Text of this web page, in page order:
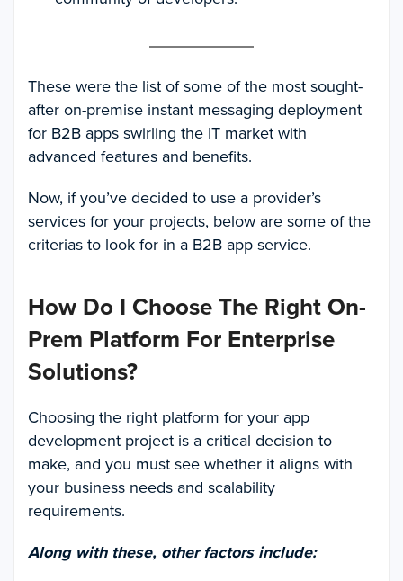
These were the list of some of the most sought-
after on-premise instant messaging deployment
for B2B apps swirling the IT market with
advanced features and benefits.
Now, if you’ve decided to use a provider’s
services for your projects, below are some of the
criterias to look for in a B2B app service.
How Do I Choose The Right On-
Prem Platform For Enterprise
Solutions?
Choosing the right platform for your app
development project is a critical decision to
make, and you must see whether it aligns with
your business needs and scalability
requirements.
Along with these, other factors include: